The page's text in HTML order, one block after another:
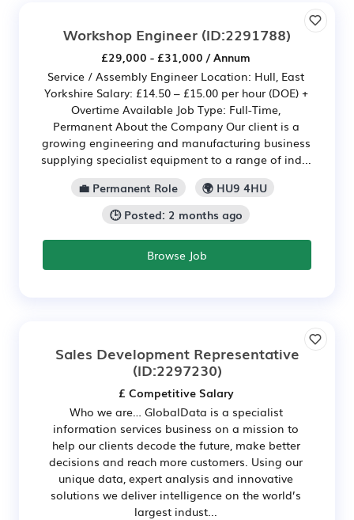
Workshop Engineer (ID:2291788)
£29,000 - £31,000 / Annum
Service / Assembly Engineer Location: Hull, East
Yorkshire Salary: £14.50 – £15.00 per hour (DOE) +
Overtime Available Job Type: Full-Time,
Permanent About the Company Our client is a
growing engineering and manufacturing business
supplying specialist equipment to a range of ind...
💼 Permanent Role
🌍 HU9 4HU
🕒 Posted: 2 months ago
Browse Job
Sales Development Representative
(ID:2297230)
£ Competitive Salary
Who we are… GlobalData is a specialist
information services business on a mission to
help our clients decode the future, make better
decisions and reach more customers. Using our
unique data, expert analysis and innovative
solutions we deliver intelligence on the world’s
largest indust...